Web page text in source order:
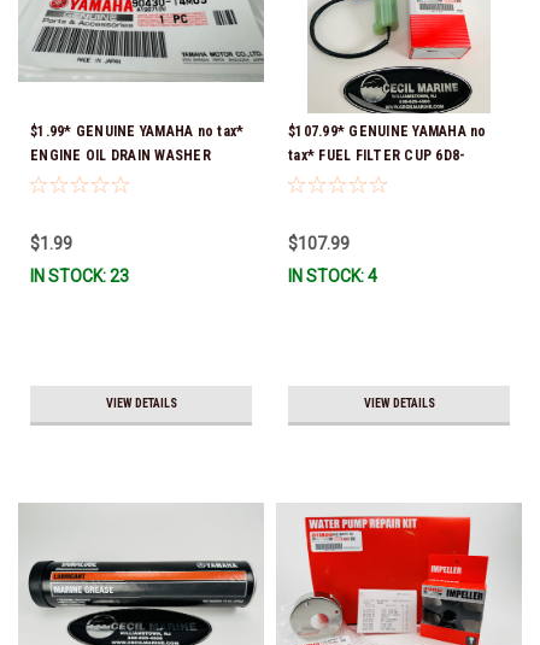
$1.99* GENUINE YAMAHA no tax*
ENGINE OIL DRAIN WASHER
90430-14M09-00 *In Stock &
$1.99
IN STOCK: 23
VIEW DETAILS
$107.99* GENUINE YAMAHA no
tax* FUEL FILTER CUP 6D8-
WS24B-00-00 *In Stock And
$107.99
IN STOCK: 4
VIEW DETAILS